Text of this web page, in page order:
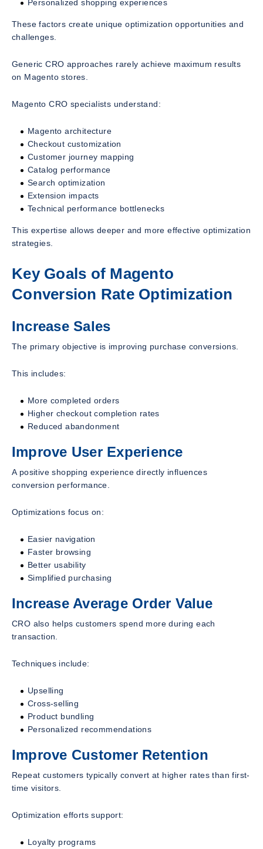
Personalized shopping experiences
These factors create unique optimization opportunities and
challenges.
Generic CRO approaches rarely achieve maximum results
on Magento stores.
Magento CRO specialists understand:
Magento architecture
Checkout customization
Customer journey mapping
Catalog performance
Search optimization
Extension impacts
Technical performance bottlenecks
This expertise allows deeper and more effective optimization
strategies.
Key Goals of Magento
Conversion Rate Optimization
Increase Sales
The primary objective is improving purchase conversions.
This includes:
More completed orders
Higher checkout completion rates
Reduced abandonment
Improve User Experience
A positive shopping experience directly influences
conversion performance.
Optimizations focus on:
Easier navigation
Faster browsing
Better usability
Simplified purchasing
Increase Average Order Value
CRO also helps customers spend more during each
transaction.
Techniques include:
Upselling
Cross-selling
Product bundling
Personalized recommendations
Improve Customer Retention
Repeat customers typically convert at higher rates than first-
time visitors.
Optimization efforts support:
Loyalty programs